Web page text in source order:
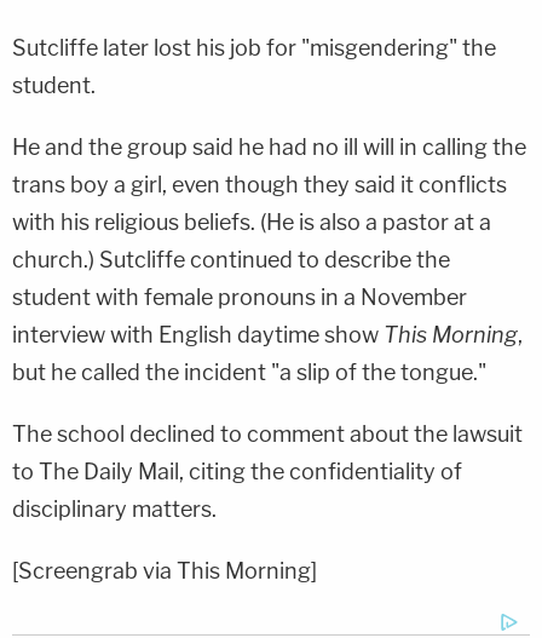
Sutcliffe later lost his job for "misgendering" the
student.
He and the group said he had no ill will in calling the
trans boy a girl, even though they said it conflicts
with his religious beliefs. (He is also a pastor at a
church.) Sutcliffe continued to describe the
student with female pronouns in a November
interview with English daytime show This Morning,
but he called the incident "a slip of the tongue."
The school declined to comment about the lawsuit
to The Daily Mail, citing the confidentiality of
disciplinary matters.
[Screengrab via This Morning]